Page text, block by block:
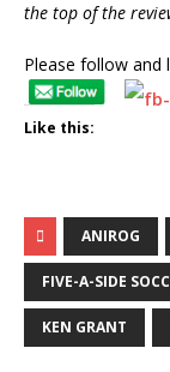
the top of the
Please follow and
Like this:
ANIROG
FIVE-A-SIDE
KEN GRANT